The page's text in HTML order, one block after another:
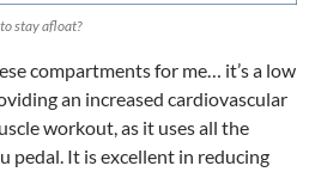
stay afloat?
compartments for me… it’s a low
an increased cardiovascular
workout, as it uses all the
pedal. It is excellent in reducing